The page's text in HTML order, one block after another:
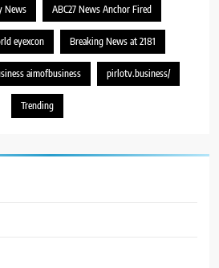
News ABC27 News Anchor Fired
eyexcon Breaking News at 2181
aimofbusiness pirlotv.business/
Trending